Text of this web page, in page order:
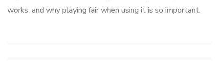
works, and why playing fair when using it is so important.